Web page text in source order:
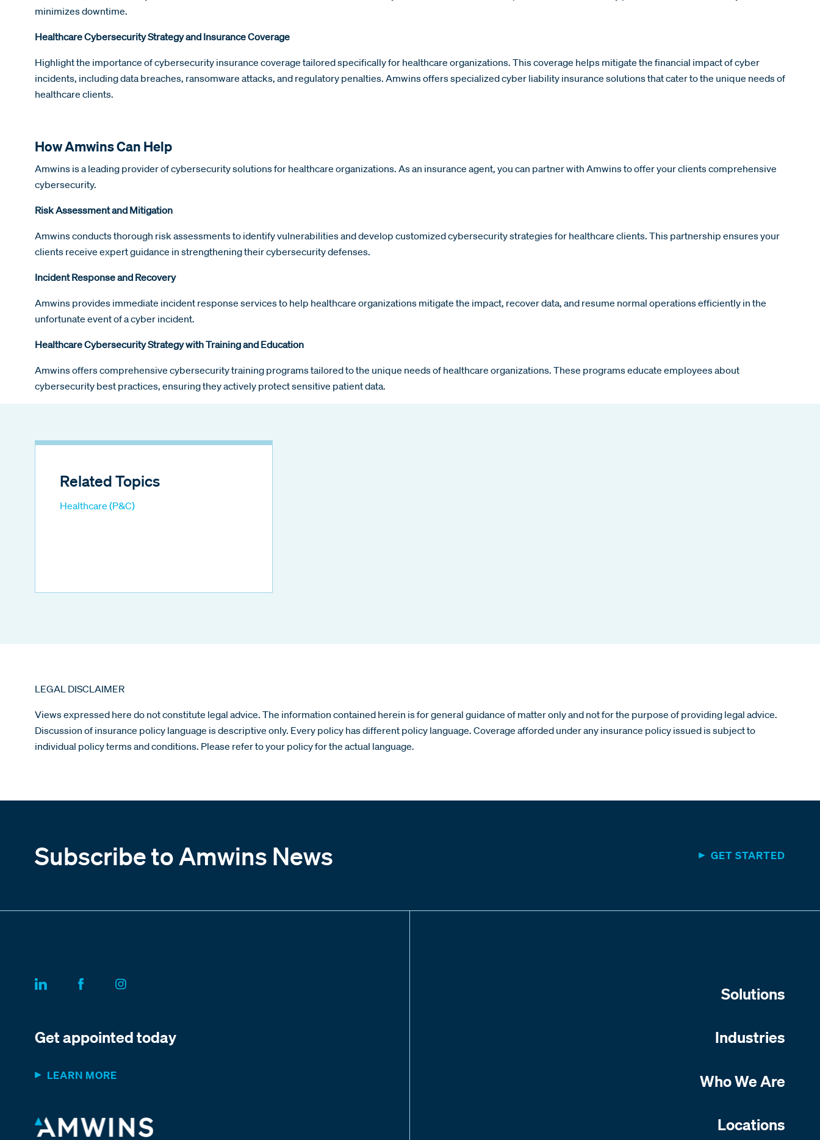
minimizes downtime.
Healthcare Cybersecurity Strategy and Insurance Coverage
Highlight the importance of cybersecurity insurance coverage tailored specifically for healthcare organizations. This coverage helps mitigate the financial impact of cyber
incidents, including data breaches, ransomware attacks, and regulatory penalties. Amwins offers specialized cyber liability insurance solutions that cater to the unique needs of
healthcare clients.
How Amwins Can Help
Amwins is a leading provider of cybersecurity solutions for healthcare organizations. As an insurance agent, you can partner with Amwins to offer your clients comprehensive
cybersecurity.
Risk Assessment and Mitigation
Amwins conducts thorough risk assessments to identify vulnerabilities and develop customized cybersecurity strategies for healthcare clients. This partnership ensures your
clients receive expert guidance in strengthening their cybersecurity defenses.
Incident Response and Recovery
Amwins provides immediate incident response services to help healthcare organizations mitigate the impact, recover data, and resume normal operations efficiently in the
unfortunate event of a cyber incident.
Healthcare Cybersecurity Strategy with Training and Education
Amwins offers comprehensive cybersecurity training programs tailored to the unique needs of healthcare organizations. These programs educate employees about
cybersecurity best practices, ensuring they actively protect sensitive patient data.
Related Topics
Healthcare (P&C)
LEGAL DISCLAIMER
Views expressed here do not constitute legal advice. The information contained herein is for general guidance of matter only and not for the purpose of providing legal advice.
Discussion of insurance policy language is descriptive only. Every policy has different policy language. Coverage afforded under any insurance policy issued is subject to
individual policy terms and conditions. Please refer to your policy for the actual language.
Subscribe to Amwins News GET STARTED
Get appointed today
LEARN MORE
Solutions
Industries
Who We Are
Locations